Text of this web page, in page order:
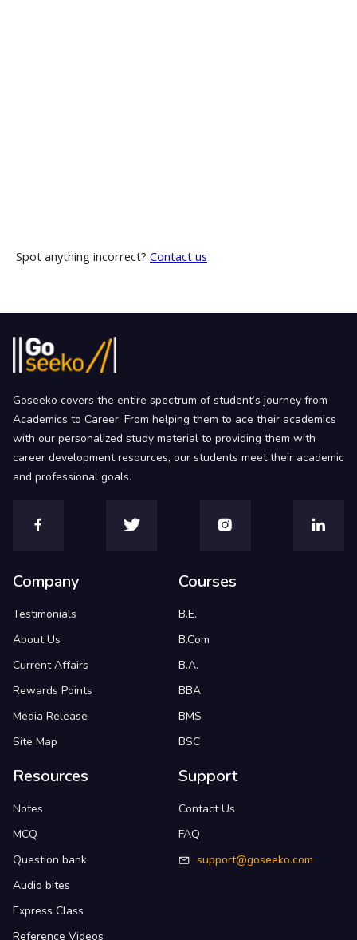
Spot anything incorrect? Contact us
Goseeko covers the entire spectrum of student’s journey from
Academics to Career. From helping them to ace their academics
with our personalized study material to providing them with
career development resources, our students meet their academic
and professional goals.
Company
Testimonials
About Us
Current Affairs
Rewards Points
Media Release
Site Map
Courses
B.E.
B.Com
B.A.
BBA
BMS
BSC
Resources
Notes
MCQ
Question bank
Audio bites
Express Class
Reference Videos
Support
Contact Us
FAQ
support@goseeko.com